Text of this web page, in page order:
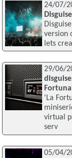
24/07/
version
lets
29/06/
'La
virtual
serv
05/04/